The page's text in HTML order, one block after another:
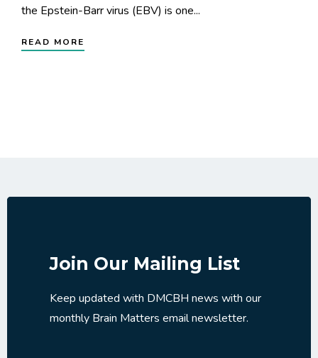
the Epstein-Barr virus (EBV) is one...
READ MORE
Join Our Mailing List
Keep updated with DMCBH news with our
monthly Brain Matters email newsletter.